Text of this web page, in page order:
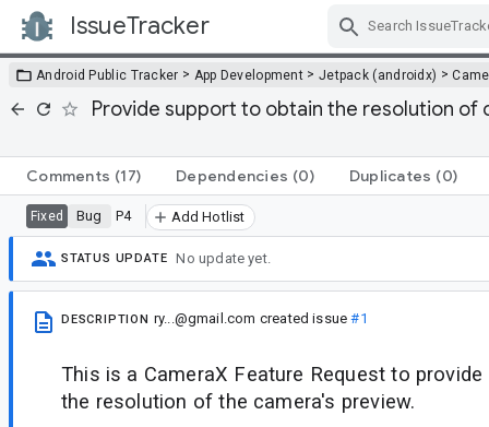
IssueTracker
Android Public Tracker > App Development > Jetpack (androidx) >
Provide support to obtain the resolution of
Comments (17) Dependencies (0) Duplicates (0)
Fixed Bug P4 Add Hotlist
STATUS UPDATE No update yet.
DESCRIPTION ry...@gmail.com created issue#1
This is a CameraX Feature Request to
the resolution of the camera's preview.